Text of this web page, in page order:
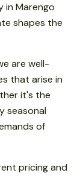
in Marengo
shapes the
are well-
that arise in
it's the
seasonal
of
pricing and